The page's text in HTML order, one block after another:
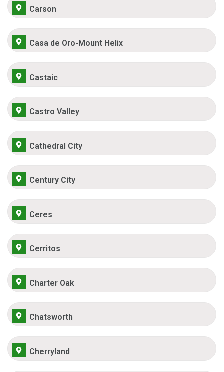
Carson
Casa de Oro-Mount Helix
Castaic
Castro Valley
Cathedral City
Century City
Ceres
Cerritos
Charter Oak
Chatsworth
Cherryland